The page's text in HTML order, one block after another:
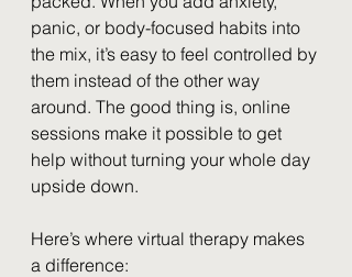
panic, or body-focused habits into
the mix, it’s easy to feel controlled by
them instead of the other way
around. The good thing is, online
sessions make it possible to get
help without turning your whole day
upside down.
Here’s where virtual therapy makes
a difference: